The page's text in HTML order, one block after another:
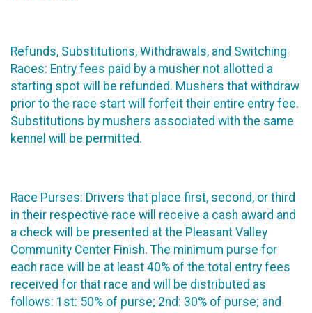
Refunds, Substitutions, Withdrawals, and Switching
Races: Entry fees paid by a musher not allotted a
starting spot will be refunded. Mushers that withdraw
prior to the race start will forfeit their entire entry fee.
Substitutions by mushers associated with the same
kennel will be permitted.
Race Purses: Drivers that place first, second, or third
in their respective race will receive a cash award and
a check will be presented at the Pleasant Valley
Community Center Finish. The minimum purse for
each race will be at least 40% of the total entry fees
received for that race and will be distributed as
follows: 1st: 50% of purse; 2nd: 30% of purse; and